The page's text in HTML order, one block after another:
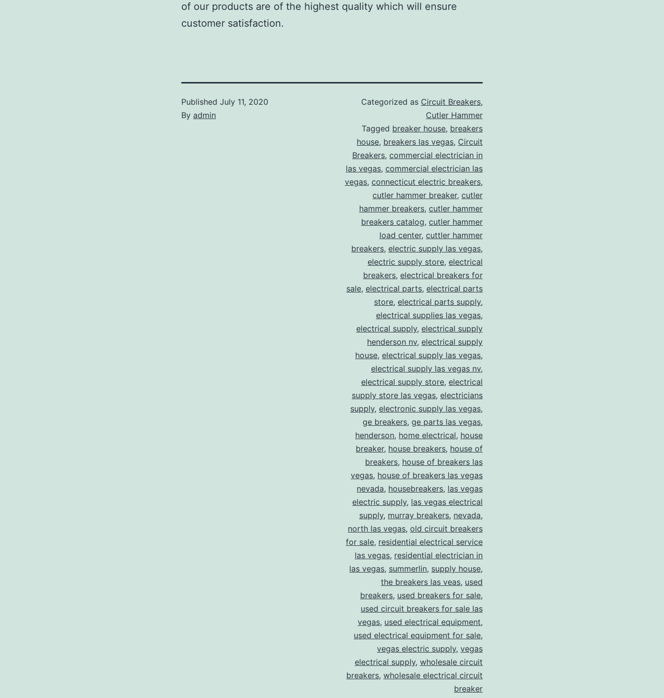
of our products are of the highest quality which will ensure
customer satisfaction.
Published July 11, 2020
By admin
Categorized as Circuit Breakers,
Cutler Hammer
Tagged breaker house, breakers
house, breakers las vegas, Circuit
Breakers, commercial electrician in
las vegas, commercial electrician las
vegas, connecticut electric breakers,
cutler hammer breaker, cutler
hammer breakers, cutler hammer
breakers catalog, cutler hammer
load center, cuttler hammer
breakers, electric supply las vegas,
electric supply store, electrical
breakers, electrical breakers for
sale, electrical parts, electrical parts
store, electrical parts supply,
electrical supplies las vegas,
electrical supply, electrical supply
henderson nv, electrical supply
house, electrical supply las vegas,
electrical supply las vegas nv,
electrical supply store, electrical
supply store las vegas, electricians
supply, electronic supply las vegas,
ge breakers, ge parts las vegas,
henderson, home electrical, house
breaker, house breakers, house of
breakers, house of breakers las
vegas, house of breakers las vegas
nevada, housebreakers, las vegas
electric supply, las vegas electrical
supply, murray breakers, nevada,
north las vegas, old circuit breakers
for sale, residential electrical service
las vegas, residential electrician in
las vegas, summerlin, supply house,
the breakers las veas, used
breakers, used breakers for sale,
used circuit breakers for sale las
vegas, used electrical equipment,
used electrical equipment for sale,
vegas electric supply, vegas
electrical supply, wholesale circuit
breakers, wholesale electrical circuit
breaker